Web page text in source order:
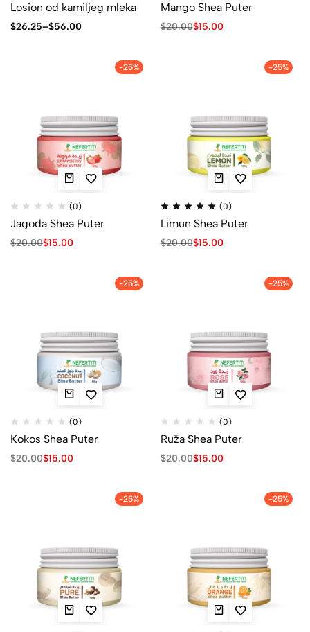
Losion od kamiljeg mleka
$26.25–$56.00
Mango Shea Puter
$20.00$15.00
-25%
(0)
Jagoda Shea Puter
$20.00$15.00
-25%
(0)
Limun Shea Puter
$20.00$15.00
-25%
(0)
Kokos Shea Puter
$20.00$15.00
-25%
(0)
Ruža Shea Puter
$20.00$15.00
-25% -25%